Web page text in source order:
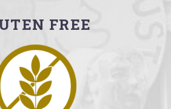
FREE